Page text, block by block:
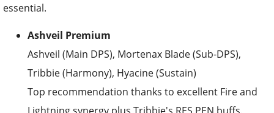
essential.
Ashveil Premium
Ashveil (Main DPS), Mortenax Blade (Sub-DPS),
Tribbie (Harmony), Hyacine (Sustain)
Top recommendation thanks to excellent Fire and